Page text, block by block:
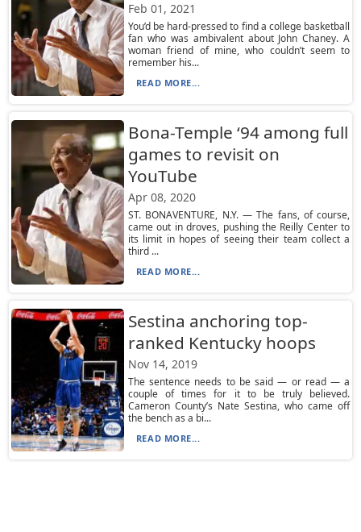
Feb 01, 2021
You’d be hard-pressed to find a college basketball
fan who was ambivalent about John Chaney. A
woman friend of mine, who couldn’t seem to
remember his...
READ MORE...
Bona-Temple ‘94 among full
games to revisit on
YouTube
Apr 08, 2020
ST. BONAVENTURE, N.Y. — The fans, of course,
came out in droves, pushing the Reilly Center to
its limit in hopes of seeing their team collect a
third ...
READ MORE...
Sestina anchoring top-
ranked Kentucky hoops
Nov 14, 2019
The sentence needs to be said — or read — a
couple of times for it to be truly believed.
Cameron County’s Nate Sestina, who came off
the bench as a bi...
READ MORE...